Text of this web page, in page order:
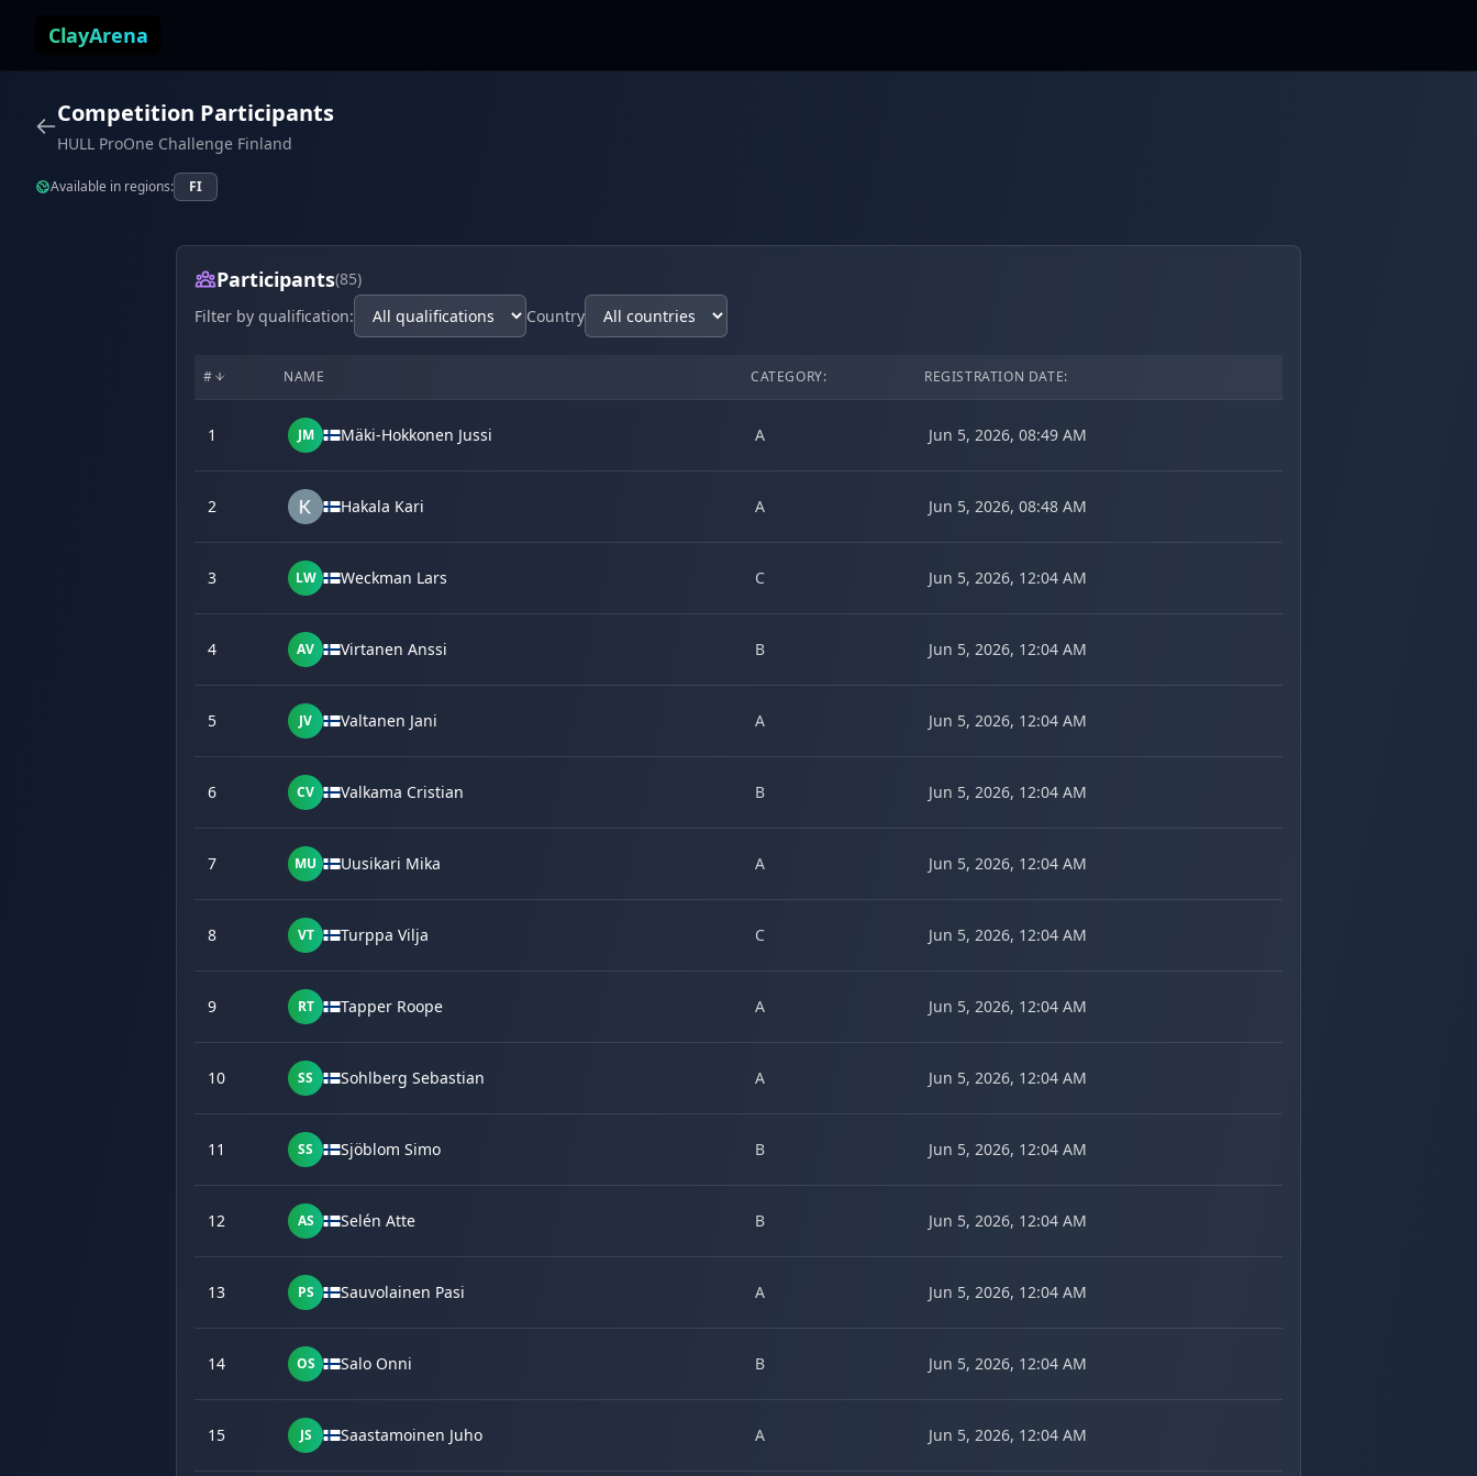
ClayArena
Competition Participants
HULL ProOne Challenge Finland
Available in regions: FI
Participants(85)
Filter by qualification:
Country
# NAME CATEGORY: REGISTRATION DATE:
1 JM Mäki-Hokkonen Jussi A Jun 5, 2026, 08:49 AM
2 Hakala Kari A Jun 5, 2026, 08:48 AM
3 LW Weckman Lars C Jun 5, 2026, 12:04 AM
4 AV Virtanen Anssi B Jun 5, 2026, 12:04 AM
5 JV Valtanen Jani A Jun 5, 2026, 12:04 AM
6 CV Valkama Cristian B Jun 5, 2026, 12:04 AM
7 MU Uusikari Mika A Jun 5, 2026, 12:04 AM
8 VT Turppa Vilja C Jun 5, 2026, 12:04 AM
9 RT Tapper Roope A Jun 5, 2026, 12:04 AM
10 SS Sohlberg Sebastian A Jun 5, 2026, 12:04 AM
11 SS Sjöblom Simo B Jun 5, 2026, 12:04 AM
12 AS Selén Atte B Jun 5, 2026, 12:04 AM
13 PS Sauvolainen Pasi A Jun 5, 2026, 12:04 AM
14 OS Salo Onni B Jun 5, 2026, 12:04 AM
15 JS Saastamoinen Juho A Jun 5, 2026, 12:04 AM